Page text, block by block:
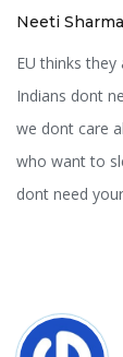
Neeti Sharma
EU thinks
Indians dont
we dont care
who want to
dont need